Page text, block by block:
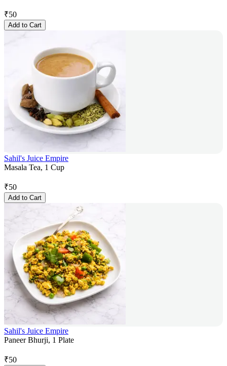
₹50
Add to Cart
Sahil's Juice Empire
Masala Tea, 1 Cup
₹50
Add to Cart
Sahil's Juice Empire
Paneer Bhurji, 1 Plate
₹50